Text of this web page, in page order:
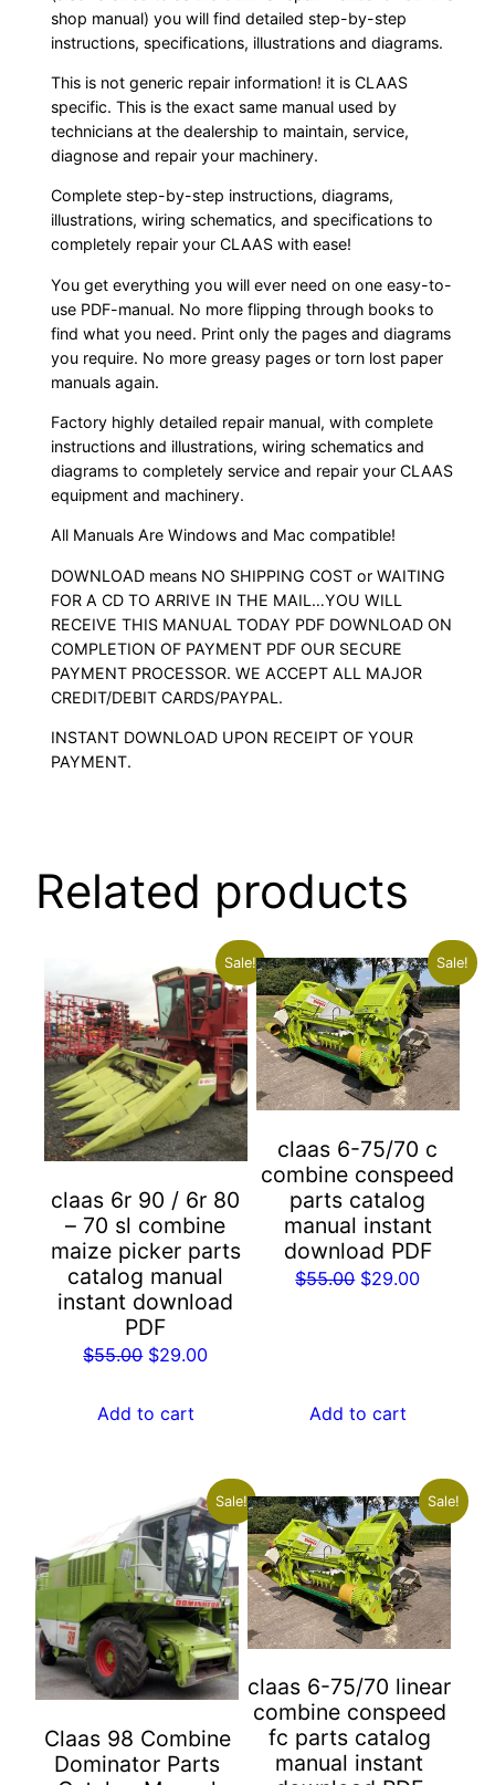
shop manual) you will find detailed step-by-step
instructions, specifications, illustrations and diagrams.
This is not generic repair information! it is CLAAS
specific. This is the exact same manual used by
technicians at the dealership to maintain, service,
diagnose and repair your machinery.
Complete step-by-step instructions, diagrams,
illustrations, wiring schematics, and specifications to
completely repair your CLAAS with ease!
You get everything you will ever need on one easy-to-
use PDF-manual. No more flipping through books to
find what you need. Print only the pages and diagrams
you require. No more greasy pages or torn lost paper
manuals again.
Factory highly detailed repair manual, with complete
instructions and illustrations, wiring schematics and
diagrams to completely service and repair your CLAAS
equipment and machinery.
All Manuals Are Windows and Mac compatible!
DOWNLOAD means NO SHIPPING COST or WAITING
FOR A CD TO ARRIVE IN THE MAIL…YOU WILL
RECEIVE THIS MANUAL TODAY PDF DOWNLOAD ON
COMPLETION OF PAYMENT PDF OUR SECURE
PAYMENT PROCESSOR. WE ACCEPT ALL MAJOR
CREDIT/DEBIT CARDS/PAYPAL.
INSTANT DOWNLOAD UPON RECEIPT OF YOUR
PAYMENT.
Related products
Sale!
claas 6r 90 / 6r 80
– 70 sl combine
maize picker parts
catalog manual
instant download
PDF
$55.00 Original
was:
$29.00Current
Add to cart
Sale!
claas 6-75/70 c
combine conspeed
parts catalog
manual instant
download PDF
$55.00 Original
$29.00Current
Add to cart
Sale!
Claas 98 Combine
Dominator Parts
Sale!
claas 6-75/70 linear
combine conspeed
fc parts catalog
manual instant